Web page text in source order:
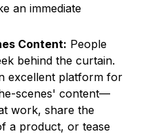
an immediate
Content: People
behind the curtain.
excellent platform for
scenes' content—
work, share the
a product, or tease